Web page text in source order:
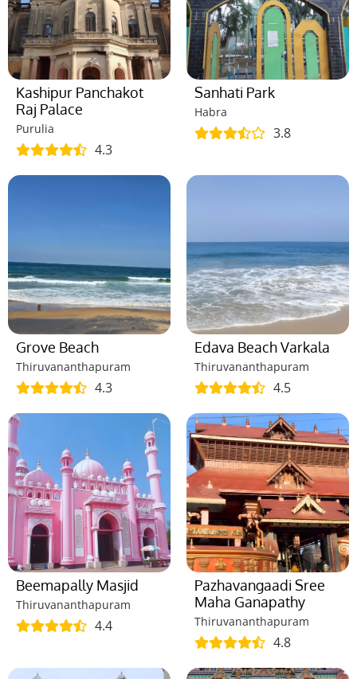
Kashipur Panchakot
Raj Palace
Purulia
4.3
Sanhati Park
Habra
3.8
Grove Beach
Thiruvananthapuram
4.3
Edava Beach Varkala
Thiruvananthapuram
4.5
Beemapally Masjid
Thiruvananthapuram
4.4
Pazhavangaadi Sree
Maha Ganapathy
Thiruvananthapuram
4.8